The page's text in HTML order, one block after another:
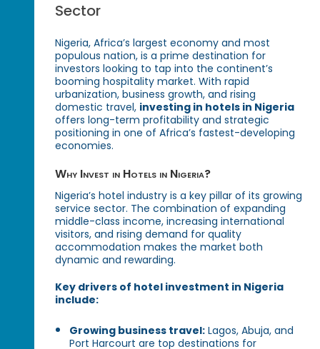
Sector
Nigeria, Africa’s largest economy and most
populous nation, is a prime destination for
investors looking to tap into the continent’s
booming hospitality market. With rapid
urbanization, business growth, and rising
domestic travel, investing in hotels in Nigeria
offers long-term profitability and strategic
positioning in one of Africa’s fastest-developing
economies.
Why Invest in Hotels in Nigeria?
Nigeria’s hotel industry is a key pillar of its growing
service sector. The combination of expanding
middle-class income, increasing international
visitors, and rising demand for quality
accommodation makes the market both
dynamic and rewarding.
Key drivers of hotel investment in Nigeria
include:
Growing business travel: Lagos, Abuja, and
Port Harcourt are top destinations for